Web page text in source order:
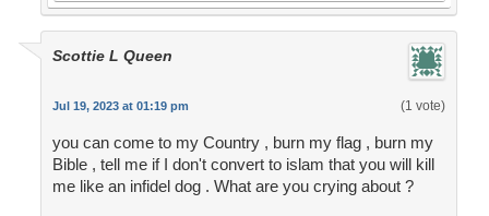
Scottie L Queen
Jul 19, 2023 at 01:19 pm (1 vote)
you can come to my Country , burn my flag , burn my
Bible , tell me if I don't convert to islam that you will kill
me like an infidel dog . What are you crying about ?